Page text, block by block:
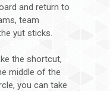
and return to
team
yut sticks.
the shortcut,
middle of the
you can take